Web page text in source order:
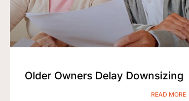
Older Owners Delay Downsizing
READ MORE